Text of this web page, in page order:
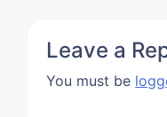
Leave a
You must be